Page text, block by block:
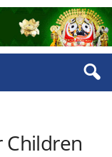
Children